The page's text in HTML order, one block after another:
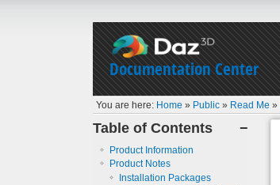
Documentation Center
You are here: Home » Public » Read Me »
−
Table of Contents
Product Information
Product Notes
Installation Packages